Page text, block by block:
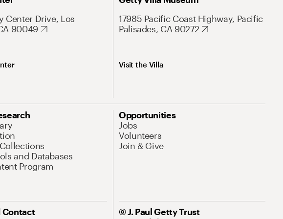
Center Drive, Los
90049
17985 Pacific Coast Highway, Pacific
Palisades, CA 90272
Visit the Villa
and Databases
Program
Opportunities
Jobs
Volunteers
Join & Give
Contact
© J. Paul Getty Trust